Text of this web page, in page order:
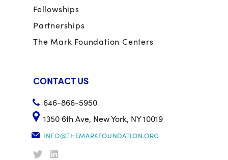
Fellowships
Partnerships
The Mark Foundation Centers
CONTACT US
646-866-5950
1350 6th Ave, New York, NY 10019
INFO@THEMARKFOUNDATION.ORG